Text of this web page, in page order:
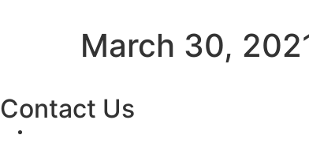
March 30,
Contact Us